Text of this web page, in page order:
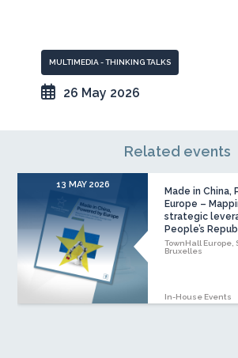
MULTIMEDIA - THINKING TALKS
26 May 2026
Related events
13 MAY 2026
Made in China,
Europe –
strategic
People’s
TownHall Europe,
Bruxelles
In-House Events